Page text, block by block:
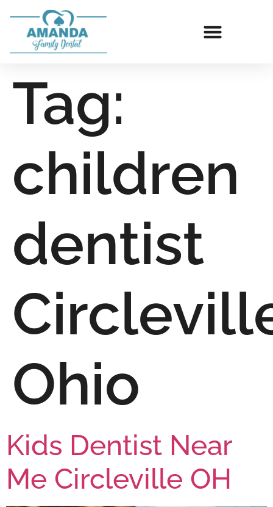
Tag:
children
dentist
Ohio
Kids Dentist Near
Me Circleville OH